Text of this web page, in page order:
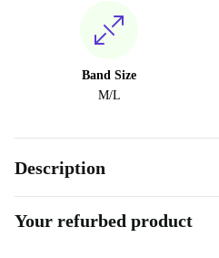
Band Size
M/L
Description
Your refurbed product